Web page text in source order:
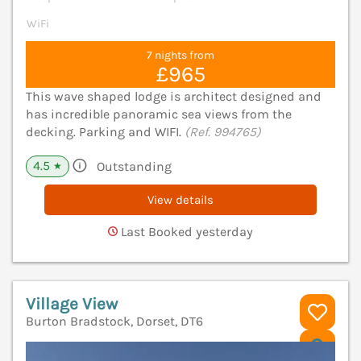
WiFi
7 nights from
£965
This wave shaped lodge is architect designed and
has incredible panoramic sea views from the
decking. Parking and WIFI. (Ref. 994765)
4.5 ★ Outstanding
View details
Last Booked yesterday
Village View
Burton Bradstock, Dorset, DT6